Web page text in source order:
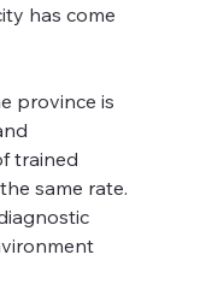
has come
province is
trained
same rate.